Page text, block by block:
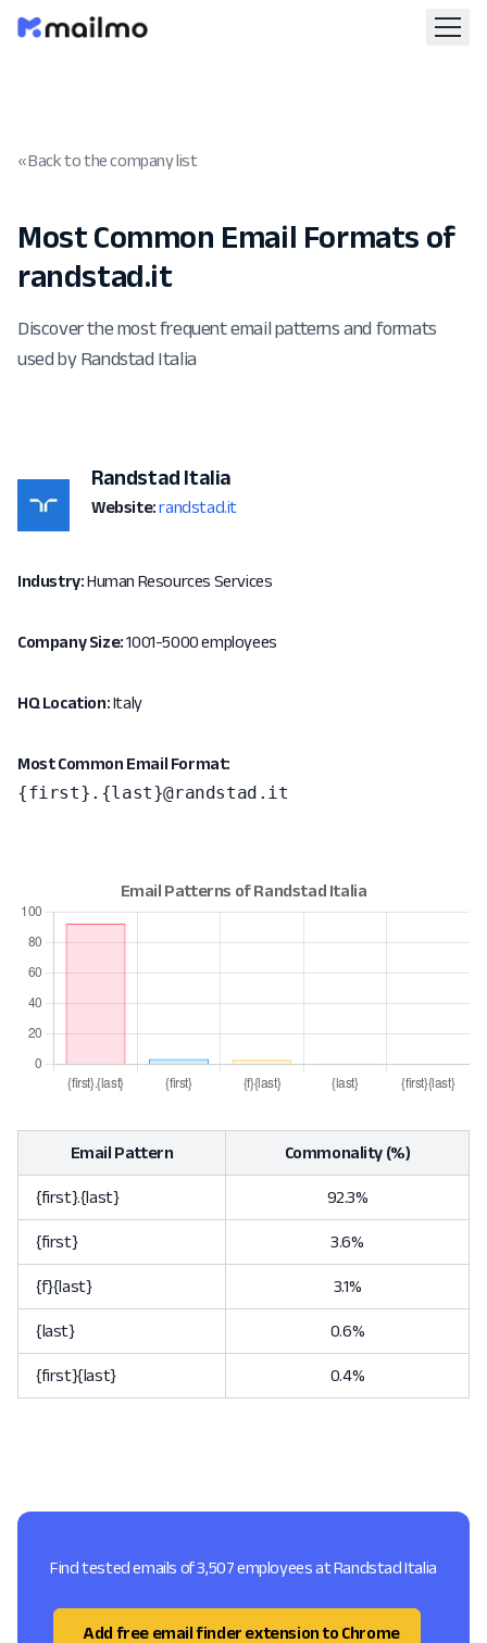
« Back to the company list
Most Common Email Formats of
randstad.it
Discover the most frequent email patterns and formats
used by Randstad Italia
Randstad Italia
Website: randstad.it
Industry:Human Resources Services
Company Size:1001-5000 employees
HQ Location:Italy
Most Common Email Format:
{first}.{last}@randstad.it
Email Pattern Commonality (%)
{first}.{last} 92.3%
{first} 3.6%
{f}{last} 3.1%
{last} 0.6%
{first}{last} 0.4%
Find tested emails of 3,507 employees at Randstad Italia
Add free email finder extension to Chrome